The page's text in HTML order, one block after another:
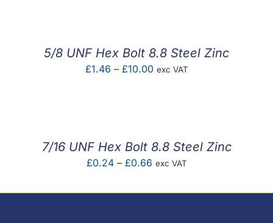
5/8 UNF Hex Bolt 8.8 Steel Zinc
£1.46 – £10.00Price
exc VAT
7/16 UNF Hex Bolt 8.8 Steel Zinc
£0.24 – £0.66Price
£0.24
exc VAT